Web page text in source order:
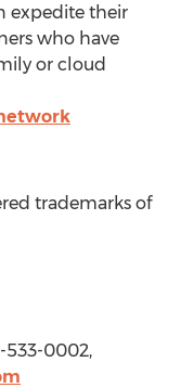
expedite their
who have
or cloud
trademarks of
533-0002,